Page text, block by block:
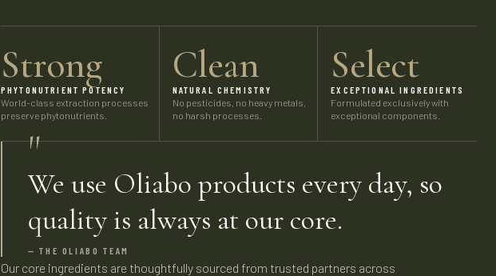
Strong
PHYTONUTRIENT POTENCY
World-class extraction processes
preserve phytonutrients.
Clean
NATURAL CHEMISTRY
No pesticides, no heavy metals,
no harsh processes.
Select
EXCEPTIONAL INGREDIENTS
Formulated exclusively with
exceptional components.
"
We use Oliabo products every day, so
quality is always at our core.
— THE OLIABO TEAM
Our core ingredients are thoughtfully sourced from trusted partners across